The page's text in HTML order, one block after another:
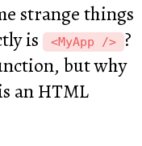
strange things
is
<MyApp />
?
but why
an HTML